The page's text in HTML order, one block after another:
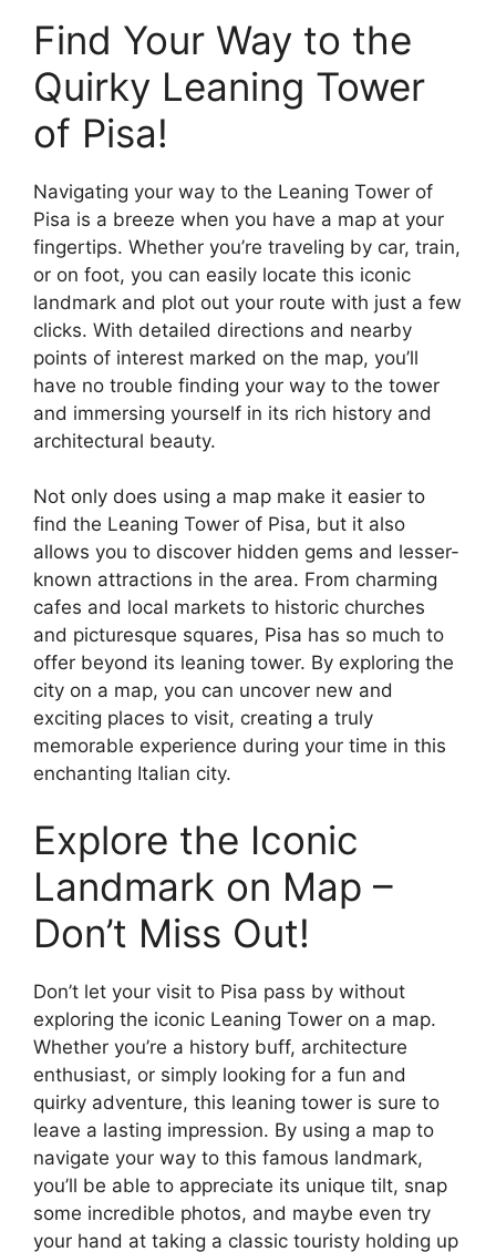
Find Your Way to the
Quirky Leaning Tower
of Pisa!
Navigating your way to the Leaning Tower of
Pisa is a breeze when you have a map at your
fingertips. Whether you’re traveling by car, train,
or on foot, you can easily locate this iconic
landmark and plot out your route with just a few
clicks. With detailed directions and nearby
points of interest marked on the map, you’ll
have no trouble finding your way to the tower
and immersing yourself in its rich history and
architectural beauty.
Not only does using a map make it easier to
find the Leaning Tower of Pisa, but it also
allows you to discover hidden gems and lesser-
known attractions in the area. From charming
cafes and local markets to historic churches
and picturesque squares, Pisa has so much to
offer beyond its leaning tower. By exploring the
city on a map, you can uncover new and
exciting places to visit, creating a truly
memorable experience during your time in this
enchanting Italian city.
Explore the Iconic
Landmark on Map –
Don’t Miss Out!
Don’t let your visit to Pisa pass by without
exploring the iconic Leaning Tower on a map.
Whether you’re a history buff, architecture
enthusiast, or simply looking for a fun and
quirky adventure, this leaning tower is sure to
leave a lasting impression. By using a map to
navigate your way to this famous landmark,
you’ll be able to appreciate its unique tilt, snap
some incredible photos, and maybe even try
your hand at taking a classic touristy holding up